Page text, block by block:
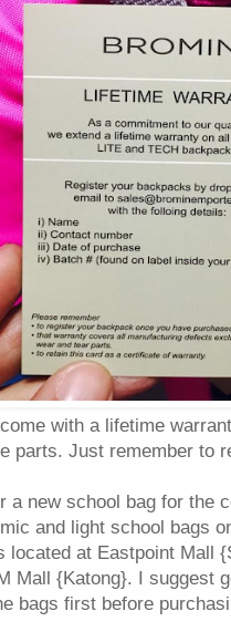
with a lifetime
parts. Just remember to
a new school bag for the
and light school bags
located at Eastpoint Mall
Mall {Katong}. I suggest
bags first before